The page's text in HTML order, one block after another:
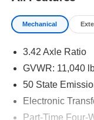
Indulge in the
2500 Limited,
and a panoramic
driver assistance
Recognition,
behind the wheel.
Mechanical
3.42 Axle Ratio
GVWR: 11,040
50 State
Electronic
Part-Time Four-